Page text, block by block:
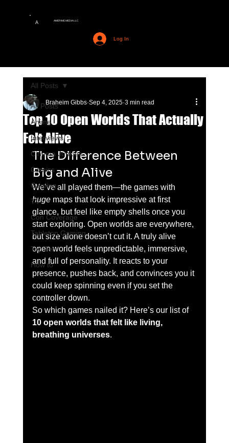
A AMERIME MEDIA LLC
Log In
All Posts
Anime
Interviews
Cinema Junkies
Comics
Gaming
TV
Con Coverage
Tabletop Gaming
Top Ten
How to
All Posts
Top 10 Open Worlds That Actually
Felt Alive
Braheim Gibbs Sep 4, 2025 3 min read
The Difference Between
Big and Alive
We’ve all played them—the games with
huge maps that look impressive at first
glance, but feel like empty shells once you
start exploring. Open worlds are everywhere,
but size alone doesn’t cut it. A truly alive
open world feels unpredictable, immersive,
and full of personality. It reacts to your
presence, pushes back, and convinces you it
could keep spinning even if you set the
controller down.
So which games nailed it? Here’s our list of
10 open worlds that felt like living,
breathing universes.